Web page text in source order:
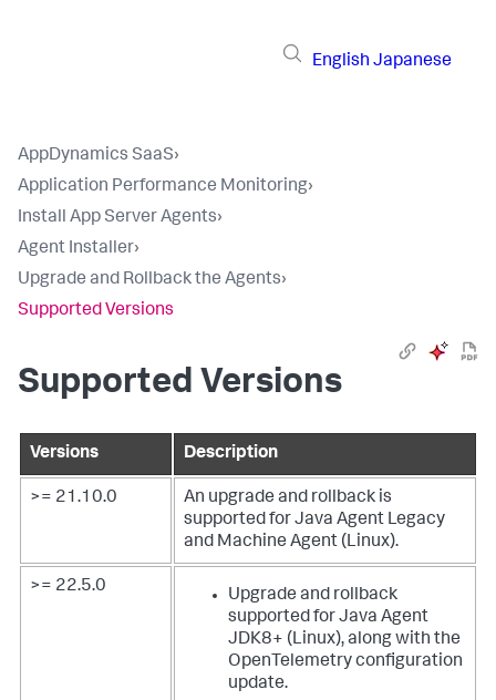
English Japanese
AppDynamics SaaS›
Application Performance Monitoring›
Install App Server Agents›
Agent Installer›
Upgrade and Rollback the Agents›
Supported Versions
Supported Versions
Versions Description
>= 21.10.0
An upgrade and rollback is
supported for Java Agent Legacy
and Machine Agent (Linux).
>= 22.5.0
Upgrade and rollback
supported for Java Agent
JDK8+ (Linux), along with the
OpenTelemetry configuration
update.